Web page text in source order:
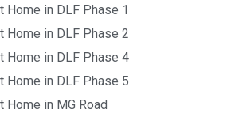
Home in DLF Phase 1
Home in DLF Phase 2
Home in DLF Phase 4
Home in DLF Phase 5
Home in MG Road